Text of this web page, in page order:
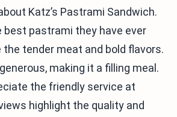
Katz’s Pastrami Sandwich.
best pastrami they have ever
tender meat and bold flavors.
making it a filling meal.
the friendly service at
highlight the quality and